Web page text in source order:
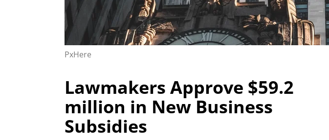
PxHere
Lawmakers Approve $59.2
million in New Business
Subsidies